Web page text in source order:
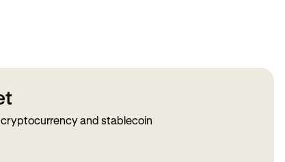
and stablecoin